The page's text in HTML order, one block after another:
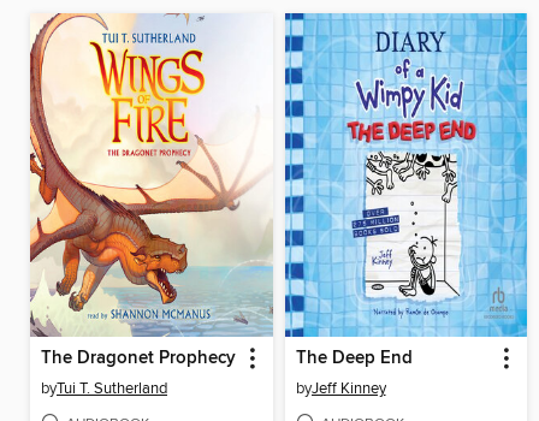
The Dragonet Prophecy
byTui T. Sutherland
The Deep End
byJeff Kinney